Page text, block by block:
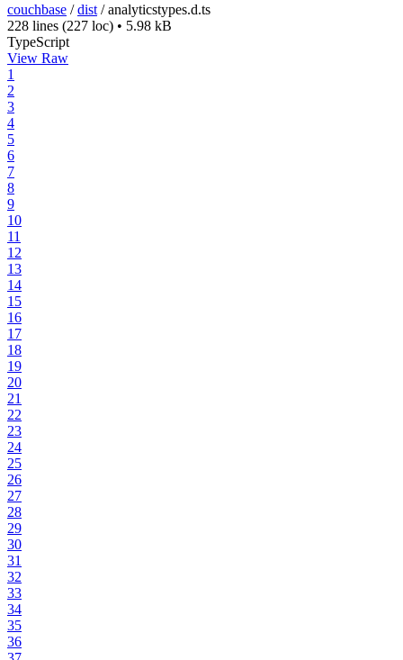
couchbase /dist /analyticstypes.d.ts
228 lines (227 loc) • 5.98 kB
TypeScript
View Raw
1
2
3
4
5
6
7
8
9
10
11
12
13
14
15
16
17
18
19
20
21
22
23
24
25
26
27
28
29
30
31
32
33
34
35
36